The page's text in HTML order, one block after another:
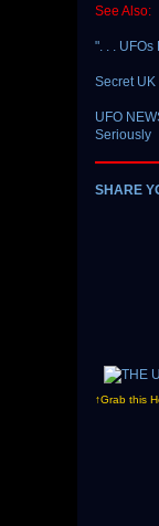
See Also:
". . .
Secret UK
UFO
Seriously
SHARE
↑Grab this